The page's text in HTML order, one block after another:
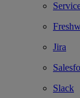
Jira
Slack